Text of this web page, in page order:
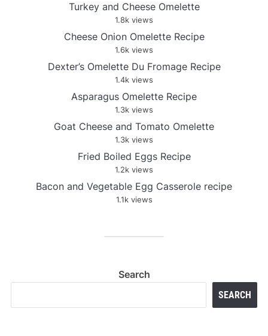
Turkey and Cheese Omelette
1.8k views
Cheese Onion Omelette Recipe
1.6k views
Dexter’s Omelette Du Fromage Recipe
1.4k views
Asparagus Omelette Recipe
1.3k views
Goat Cheese and Tomato Omelette
1.3k views
Fried Boiled Eggs Recipe
1.2k views
Bacon and Vegetable Egg Casserole recipe
1.1k views
Search
SEARCH